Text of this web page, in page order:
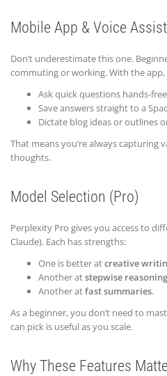
Mobile App & Voice
Don’t underestimate this one.
commuting or working. With the app,
Ask quick questions hands-
Save answers straight to a
Dictate blog ideas or outlines
That means you’re always capturing
thoughts.
Model Selection (Pro)
Perplexity Pro gives you access to
Claude). Each has strengths:
One is better atcreative
Another atstepwise reasoning
Another atfast summaries.
As a beginner, you don’t need to
can pick is useful as you scale.
Why These Features